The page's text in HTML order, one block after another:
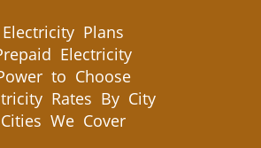
Electricity Plans
Electricity
to Choose
Rates By City
Cities We Cover